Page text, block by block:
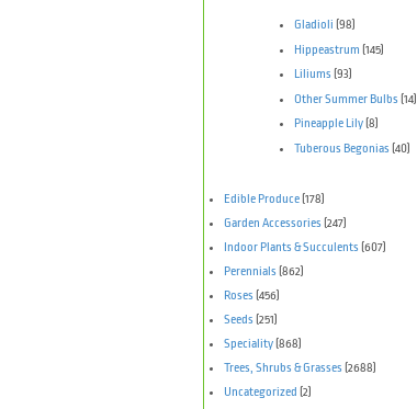
Gladioli (98)
Hippeastrum (145)
Liliums (93)
Other Summer Bulbs (14)
Pineapple Lily (8)
Tuberous Begonias (40)
Edible Produce(178)
Garden Accessories (247)
Indoor Plants & Succulents (607)
Perennials (862)
Roses (456)
Seeds (251)
Speciality(868)
Trees, Shrubs & Grasses (2688)
Uncategorized (2)